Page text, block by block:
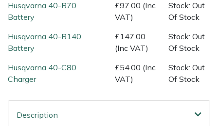
Husqvarna 40-B70
Battery
£97.00 (Inc
VAT)
Stock: Out
Of Stock
Husqvarna 40-B140
Battery
£147.00
(Inc VAT)
Stock: Out
Of Stock
Husqvarna 40-C80
Charger
£54.00 (Inc
VAT)
Stock: Out
Of Stock
Description
Shrub Shears
Spreaders
Specialist Mowers
Sweepers
Vacuum Cleaner Accessories